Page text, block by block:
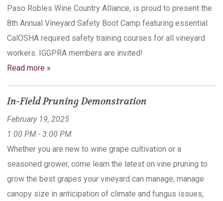
Paso Robles Wine Country Alliance, is proud to present the
8th Annual Vineyard Safety Boot Camp featuring essential
CalOSHA required safety training courses for all vineyard
workers. IGGPRA members are invited!
Read more »
In-Field Pruning Demonstration
February 19, 2025
1:00 PM - 3:00 PM
Whether you are new to wine grape cultivation or a
seasoned grower, come learn the latest on vine pruning to
grow the best grapes your vineyard can manage, manage
canopy size in anticipation of climate and fungus issues,